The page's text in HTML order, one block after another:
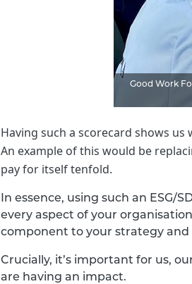
Good Work
Having such a scorecard shows
An example of this would be
pay for itself tenfold.
In essence, using such an
every aspect of your
component to your strategy
Crucially, it’s important for us,
are having an impact.